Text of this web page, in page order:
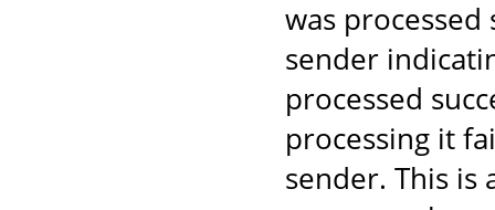
was processed
sender
processed
processing it
sender. This